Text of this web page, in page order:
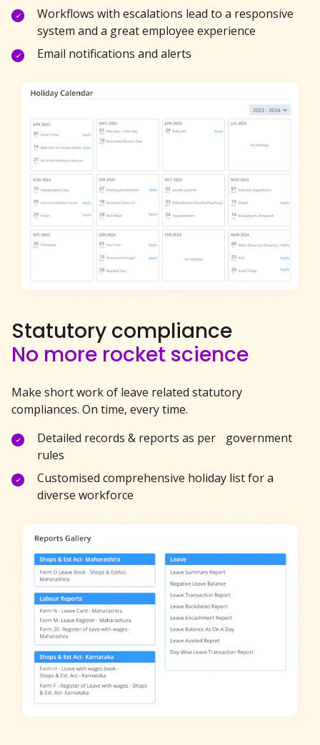
Workflows with escalations lead to a responsive
system and a great employee experience
Email notifications and alerts
Statutory compliance
No more rocket science
Make short work of leave related statutory
compliances. On time, every time.
Detailed records & reports as per government
rules
Customised comprehensive holiday list for a
diverse workforce